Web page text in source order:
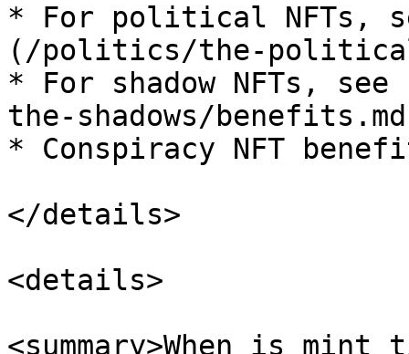
* For political NFTs,
(/politics/the-
* For shadow NFTs,
the-shadows/
* Conspiracy NFT
</details>
<details>
<summary>When is mint